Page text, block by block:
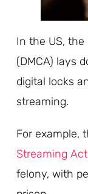
In the US,
(DMCA) lays
digital locks
streaming.
For example,
Streaming Act
felony, with